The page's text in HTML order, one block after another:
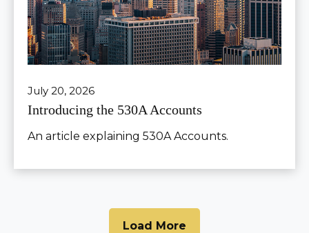
July 20, 2026
Introducing the 530A Accounts
An article explaining 530A Accounts.
Load More